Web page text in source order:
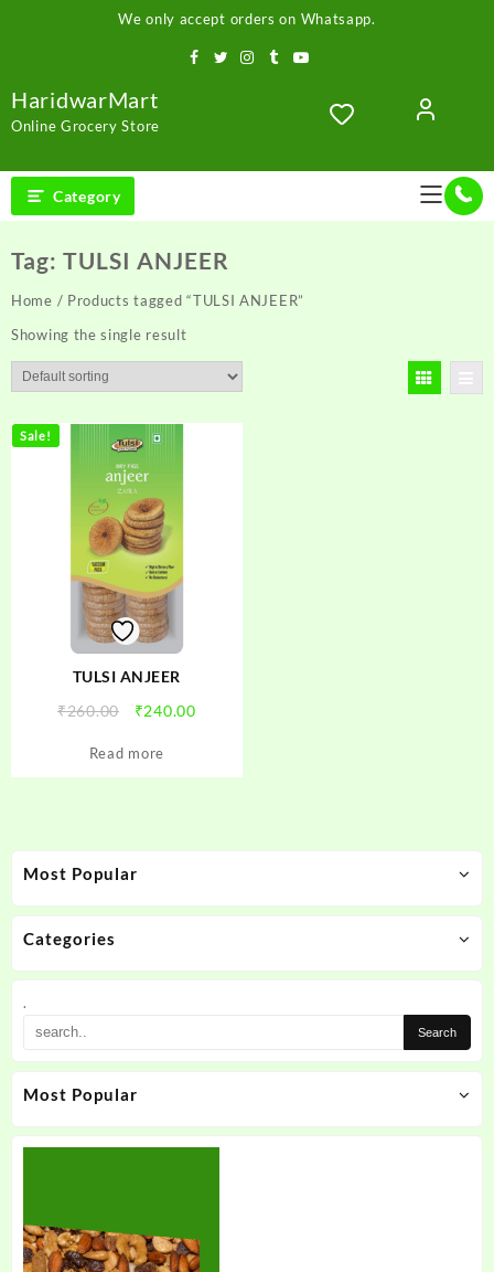
We only accept orders on Whatsapp.
HaridwarMart
Online Grocery Store
Category
Most Popular
Categories
.
Most Popular
Tag: TULSI ANJEER
Home / Products tagged “TULSI ANJEER”
Showing the single result
Sale!
TULSI ANJEER
₹260.00
Original
was:
₹260.00.
₹240.00Current
₹240.00.
Read more